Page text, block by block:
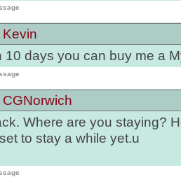
Kevin
10 days you can buy me a
CGNorwich
Where are you staying?
to stay a while yet.u